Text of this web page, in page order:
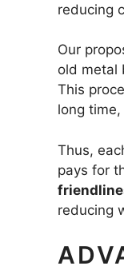
reducing
Our
old metal
This
long
Thus,
pays for
reducing